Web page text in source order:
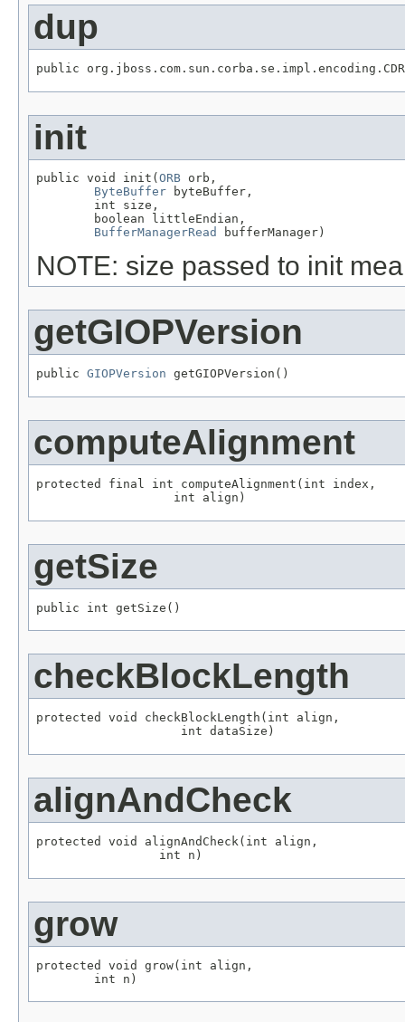
dup
public
init
public void init( ORB orb,
ByteBuffer byteBuffer,
        int size,
        boolean littleEndian,
BufferManagerRead
bufferManager)
NOTE: size passed to init
getGIOPVersion
public GIOPVersion getGIOPVersion()
computeAlignment
protected final int computeAlignment(int index,
                   int align)
getSize
public int getSize()
checkBlockLength
protected void checkBlockLength(int align,
                    int dataSize)
alignAndCheck
protected void alignAndCheck(int align,
                 int n)
grow
protected void grow(int align,
        int n)